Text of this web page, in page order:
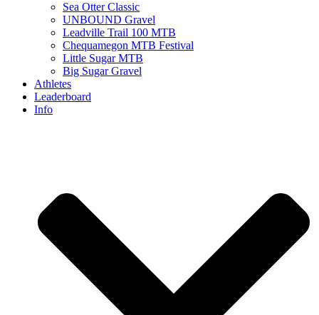
Sea Otter Classic
UNBOUND Gravel
Leadville Trail 100 MTB
Chequamegon MTB Festival
Little Sugar MTB
Big Sugar Gravel
Athletes
Leaderboard
Info